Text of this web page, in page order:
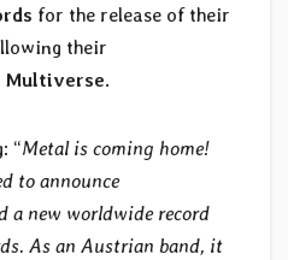
for the release of their
their
Multiverse.
“Metal is coming home!
to announce
a new worldwide record
As an Austrian band, it